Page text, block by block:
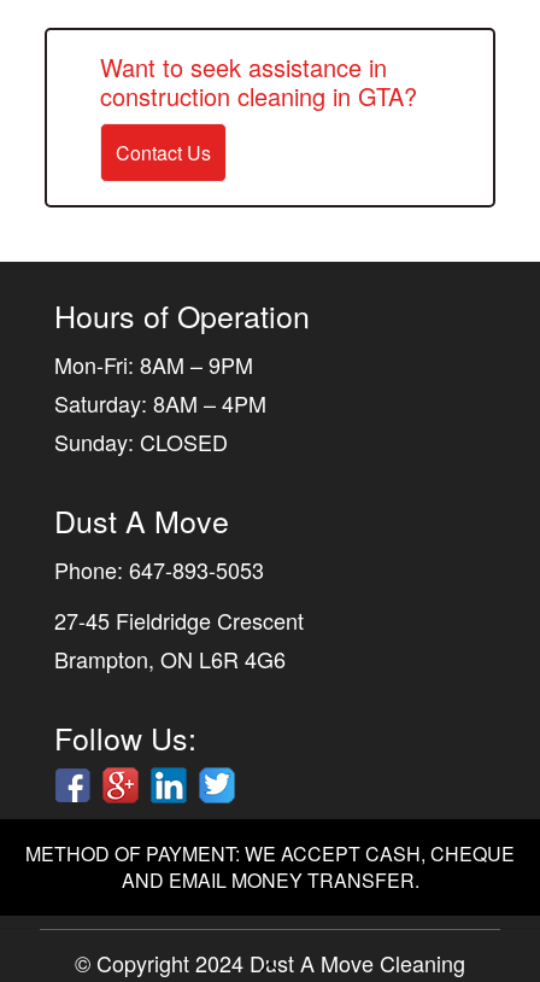
Want to seek assistance in
construction cleaning in GTA?
Contact Us
Hours of Operation
Mon-Fri: 8AM – 9PM
Saturday: 8AM – 4PM
Sunday: CLOSED
Dust A Move
Phone: 647-893-5053
27-45 Fieldridge Crescent
Brampton, ON L6R 4G6
Follow Us:
METHOD OF PAYMENT: WE ACCEPT CASH, CHEQUE
AND EMAIL MONEY TRANSFER.
© Copyright 2024 Dust A Move Cleaning